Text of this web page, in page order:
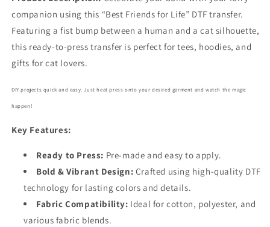
companion using this “Best Friends for Life” DTF transfer.
Featuring a fist bump between a human and a cat silhouette,
this ready-to-press transfer is perfect for tees, hoodies, and
gifts for cat lovers.
DIY projects quick and easy. Just heat press onto your desired garment and watch the magic
happen!
Key Features:
Ready to Press: Pre-made and easy to apply.
Bold & Vibrant Design: Crafted using high-quality DTF
technology for lasting colors and details.
Fabric Compatibility: Ideal for cotton, polyester, and
various fabric blends.